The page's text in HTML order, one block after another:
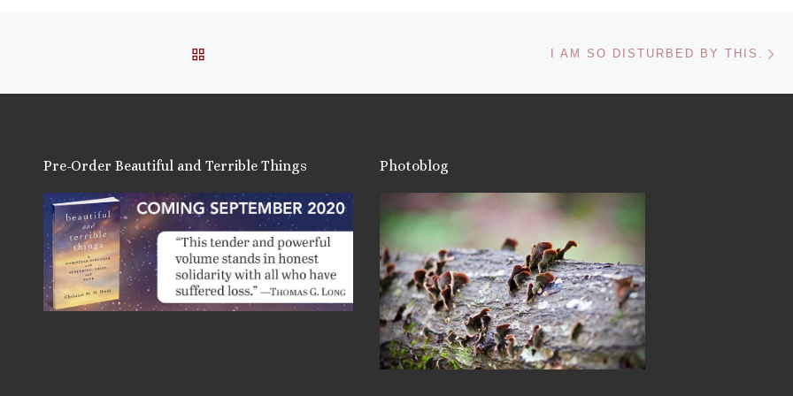
I AM SO DISTURBED BY THIS.
Pre-Order Beautiful and Terrible Things Photoblog